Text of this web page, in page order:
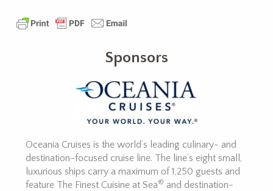
Sponsors
Oceania Cruises is the world’s leading culinary- and
destination-focused cruise line. The line’s eight small,
luxurious ships carry a maximum of 1,250 guests and
feature The Finest Cuisine at Sea® and destination-